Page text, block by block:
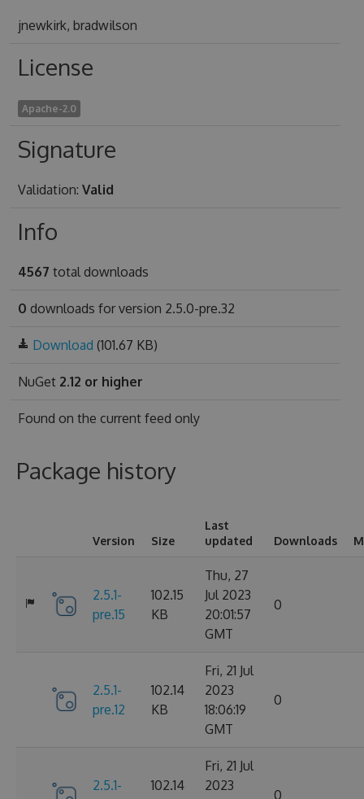
jnewkirk, bradwilson
License
Apache-2.0
Signature
Validation: Valid
Info
4567 total downloads
0 downloads for version 2.5.0-pre.32
Download (101.67 KB)
NuGet 2.12 or higher
Found on the current feed only
Package history
Version Size
Last
updated
Downloads
2.5.1-
pre.15
102.15
KB
Thu, 27
Jul 2023
20:01:57
GMT
0
2.5.1-
pre.12
102.14
KB
Fri, 21 Jul
2023
18:06:19
GMT
0
2.5.1-
102.14
Fri, 21 Jul
2023
0